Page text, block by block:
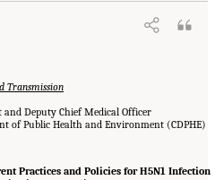
Transmission
and Deputy Chief Medical Officer
of Public Health and Environment (CDPHE)
Practices and Policies for H5N1 Infection